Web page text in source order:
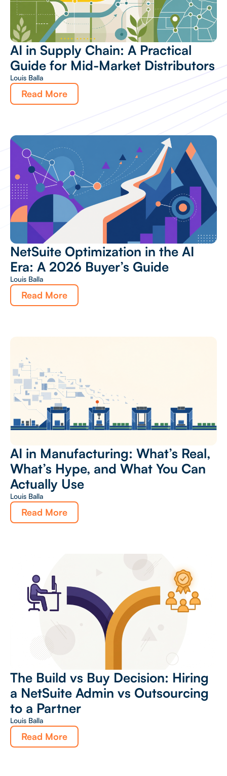
AI in Supply Chain: A Practical
Guide for Mid-Market Distributors
Louis Balla
Read More
NetSuite Optimization in the AI
Era: A 2026 Buyer’s Guide
Louis Balla
Read More
AI in Manufacturing: What’s Real,
What’s Hype, and What You Can
Actually Use
Louis Balla
Read More
The Build vs Buy Decision: Hiring
a NetSuite Admin vs Outsourcing
to a Partner
Louis Balla
Read More